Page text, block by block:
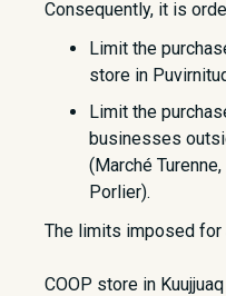
Consequently, it is
Limit the
store in
Limit the
businesses
(Marché
Porlier).
The limits imposed for
COOP store in